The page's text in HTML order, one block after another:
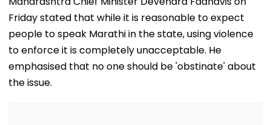
Friday stated that while it is reasonable to expect
people to speak Marathi in the state, using violence
to enforce it is completely unacceptable. He
emphasised that no one should be 'obstinate' about
the issue.